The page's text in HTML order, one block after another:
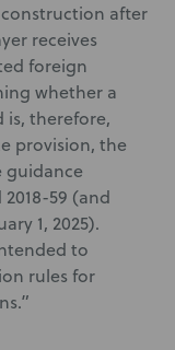
after
receives
foreign
whether a
therefore,
provision, the
guidance
59 (and
1, 2025).
to
rules for